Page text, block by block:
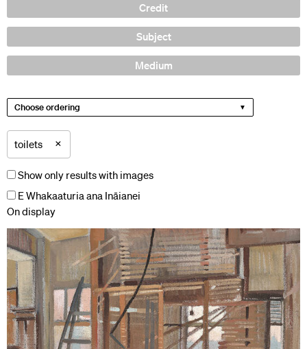
Credit
Subject
Medium
Choose ordering
toilets ×
Show only results with images
E Whakaaturia ana Ināianei
On display